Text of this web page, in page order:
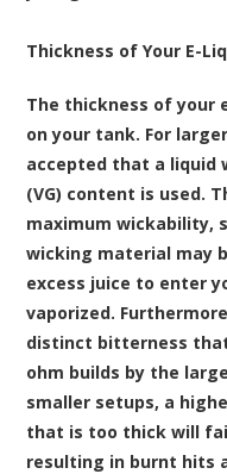
Thickness of Your E-
The thickness of your
on your tank. For
accepted that a liquid
(VG) content is used.
maximumwickability,
wicking material may
excess juice to enter
vaporized.
distinct bitterness
ohm builds by the
smaller setups, a
that is too thick will
resulting in burnt hits